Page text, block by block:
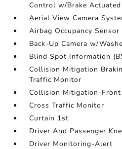
Control w/Brake
Aerial View Camera
Airbag Occupancy Sensor
Back-Up Camera w/
Blind Spot Information
Collision Mitigation
Traffic Monitor
Collision Mitigation-Front
Cross Traffic Monitor
Curtain 1st
Driver And Passenger
Driver Monitoring-Alert